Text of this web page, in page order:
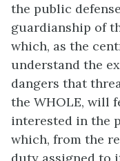
the public
guardianship of
which, as the
understand the
dangers that
the WHOLE, will
interested in the
which, from the